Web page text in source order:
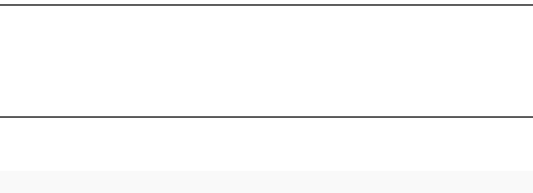
March 1, 1842, Joseph Smith signaled his intention to